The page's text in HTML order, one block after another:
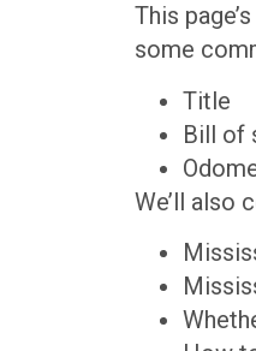
This
some
Title
Bill of
We’ll also